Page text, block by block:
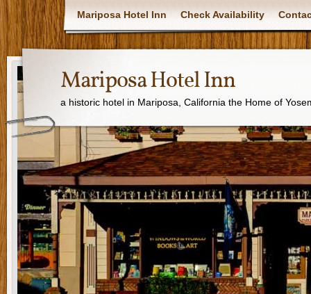
Mariposa Hotel Inn Check Availability
Mariposa Hotel Inn
a historic hotel in Mariposa, California the Home of